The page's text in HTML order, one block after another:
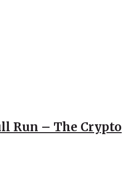
Run – The Crypto